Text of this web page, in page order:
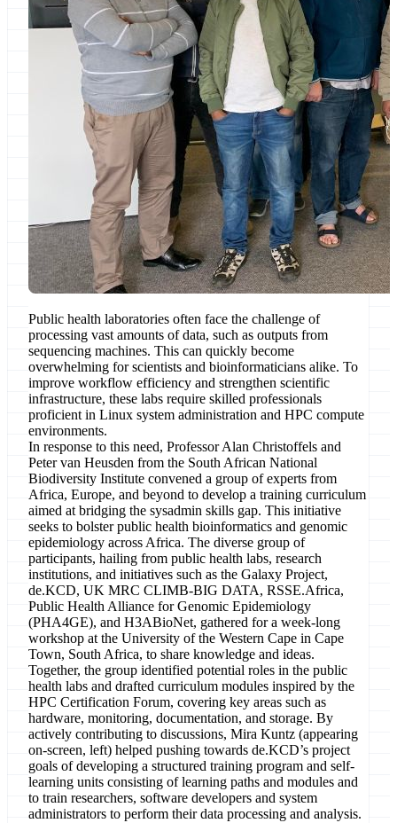
Public health laboratories often face the challenge of
processing vast amounts of data, such as outputs from
sequencing machines. This can quickly become
overwhelming for scientists and bioinformaticians alike. To
improve workflow efficiency and strengthen scientific
infrastructure, these labs require skilled professionals
proficient in Linux system administration and HPC compute
environments.
In response to this need, Professor Alan Christoffels and
Peter van Heusden from the South African National
Biodiversity Institute convened a group of experts from
Africa, Europe, and beyond to develop a training curriculum
aimed at bridging the sysadmin skills gap. This initiative
seeks to bolster public health bioinformatics and genomic
epidemiology across Africa. The diverse group of
participants, hailing from public health labs, research
institutions, and initiatives such as the Galaxy Project,
de.KCD, UK MRC CLIMB-BIG DATA, RSSE.Africa,
Public Health Alliance for Genomic Epidemiology
(PHA4GE), and H3ABioNet, gathered for a week-long
workshop at the University of the Western Cape in Cape
Town, South Africa, to share knowledge and ideas.
Together, the group identified potential roles in the public
health labs and drafted curriculum modules inspired by the
HPC Certification Forum, covering key areas such as
hardware, monitoring, documentation, and storage. By
actively contributing to discussions, Mira Kuntz (appearing
on-screen, left) helped pushing towards de.KCD’s project
goals of developing a structured training program and self-
learning units consisting of learning paths and modules and
to train researchers, software developers and system
administrators to perform their data processing and analysis.